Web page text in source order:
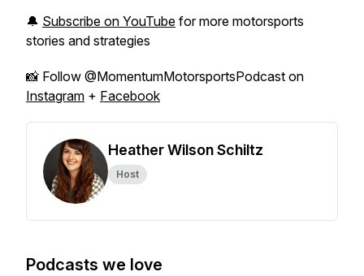
🔔 Subscribe on YouTube for more motorsports
stories and strategies
📸 Follow @MomentumMotorsportsPodcast on
Instagram + Facebook
Heather Wilson Schiltz
Host
Podcasts we love